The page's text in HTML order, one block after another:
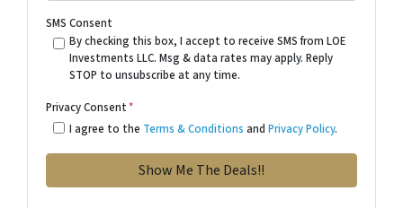
SMS Consent
By checking this box, I accept to receive SMS from LOE
Investments LLC. Msg & data rates may apply. Reply
STOP to unsubscribe at any time.
Privacy Consent*
I agree to the Terms & Conditions and Privacy Policy.